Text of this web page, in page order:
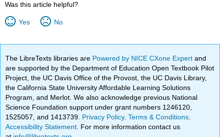
Was this article helpful?
Yes No
The LibreTexts libraries are Powered by NICE CXone Expertand
are supported by the Department of Education Open Textbook Pilot
Project, the UC Davis Office of the Provost, the UC Davis Library,
the California State University Affordable Learning Solutions
Program, and Merlot. We also acknowledge previous National
Science Foundation support under grant numbers 1246120,
1525057, and 1413739. Privacy Policy.Terms & Conditions
Accessibility Statement . For more information contact us